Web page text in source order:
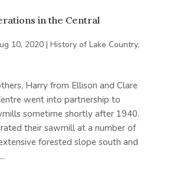
in the Central
10, 2020| History of Lake Country,
Harry from Ellison and Clare
went into partnership to
sometime shortly after 1940.
their sawmill at a number of
forested slope south and